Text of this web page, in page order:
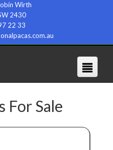
Wirth
2430
22 33
For Sale